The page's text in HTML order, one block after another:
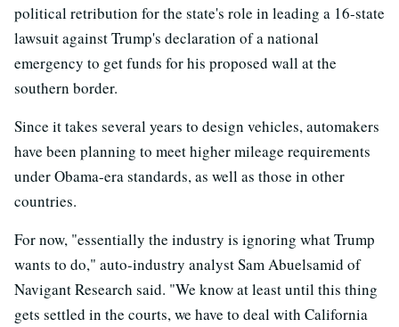
political retribution for the state's role in leading a 16-state
lawsuit against Trump's declaration of a national
emergency to get funds for his proposed wall at the
southern border.
Since it takes several years to design vehicles, automakers
have been planning to meet higher mileage requirements
under Obama-era standards, as well as those in other
countries.
For now, "essentially the industry is ignoring what Trump
wants to do," auto-industry analyst Sam Abuelsamid of
Navigant Research said. "We know at least until this thing
gets settled in the courts, we have to deal with California